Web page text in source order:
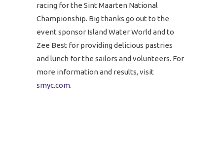
racing for the Sint Maarten National
Championship. Big thanks go out to the
event sponsor Island Water World and to
Zee Best for providing delicious pastries
and lunch for the sailors and volunteers. For
more information and results, visit
smyc.com.